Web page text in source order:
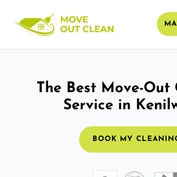
The Best Move-Out
Service in
BOOK MY